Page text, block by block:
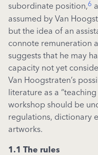
subordinate position,6
assumed by Van
but the idea of an
connote remuneration
suggests that he may
capacity not yet
Van Hoogstraten’s
literature as a
workshop should be
regulations, dictionary
artworks.
1.1 The rules